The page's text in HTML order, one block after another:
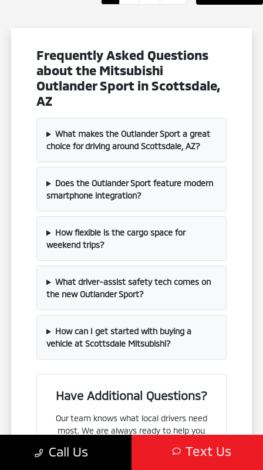
Frequently Asked Questions
about the Mitsubishi
Outlander Sport in Scottsdale,
AZ
What makes the Outlander Sport a great
choice for driving around Scottsdale, AZ?
Does the Outlander Sport feature modern
smartphone integration?
How flexible is the cargo space for
weekend trips?
What driver-assist safety tech comes on
the new Outlander Sport?
How can I get started with buying a
vehicle at Scottsdale Mitsubishi?
Have Additional Questions?
Our team knows what local drivers need
most. We are always ready to help you
Mitsubishi vehicles, such as the Eclipse
Call Us Text Us